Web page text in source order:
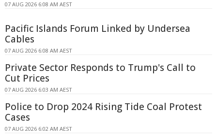
07 AUG 2026 6:08 AM AEST
Pacific Islands Forum Linked by Undersea
Cables
07 AUG 2026 6:08 AM AEST
Private Sector Responds to Trump's Call to
Cut Prices
07 AUG 2026 6:03 AM AEST
Police to Drop 2024 Rising Tide Coal Protest
Cases
07 AUG 2026 6:02 AM AEST